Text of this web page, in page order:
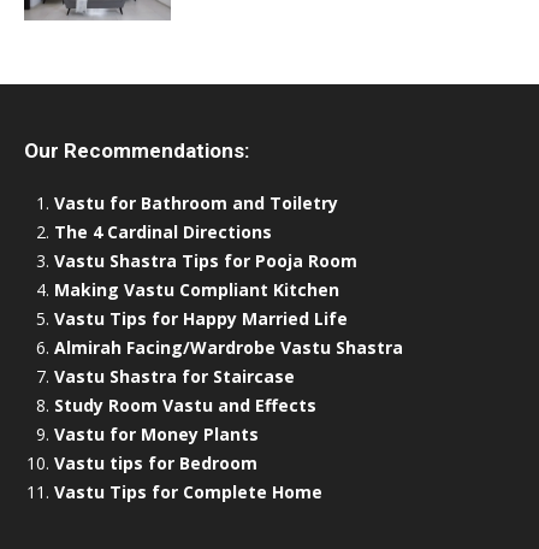
Our Recommendations:
Vastu for Bathroom and Toiletry
The 4 Cardinal Directions
Vastu Shastra Tips for Pooja Room
Making Vastu Compliant Kitchen
Vastu Tips for Happy Married Life
Almirah Facing/Wardrobe Vastu Shastra
Vastu Shastra for Staircase
Study Room Vastu and Effects
Vastu for Money Plants
Vastu tips for Bedroom
Vastu Tips for Complete Home